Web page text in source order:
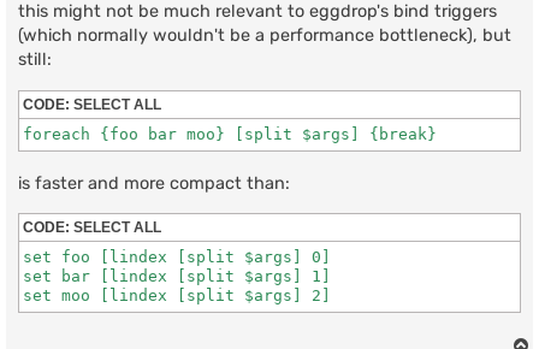
this might not be much relevant to eggdrop's bind triggers
(which normally wouldn't be a performance bottleneck), but
still:
CODE: SELECT ALL
is faster and more compact than:
CODE: SELECT ALL
set foo [lindex [split $args] 0]
set bar [lindex [split $args] 1]